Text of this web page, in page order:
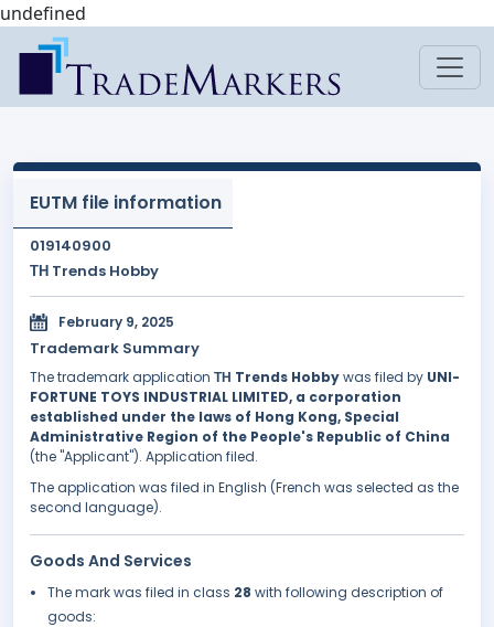
undefined
EUTM file information
019140900
ΤΗ Trends Hobby
February 9, 2025
Trademark Summary
The trademark application ΤΗ Trends Hobbywas filed by UNI-
FORTUNE TOYS INDUSTRIAL LIMITED, a corporation
established under the laws of Hong Kong, Special
Administrative Region of the People's Republic of China
(the "Applicant"). Application filed.
The application was filed in English (French was selected as the
second language).
Goods And Services
The mark was filed in class 28 with following description of
goods: